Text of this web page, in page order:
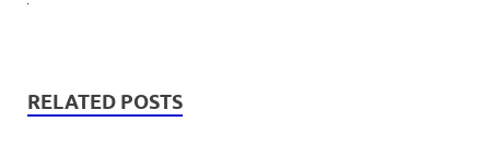
RELATED POSTS